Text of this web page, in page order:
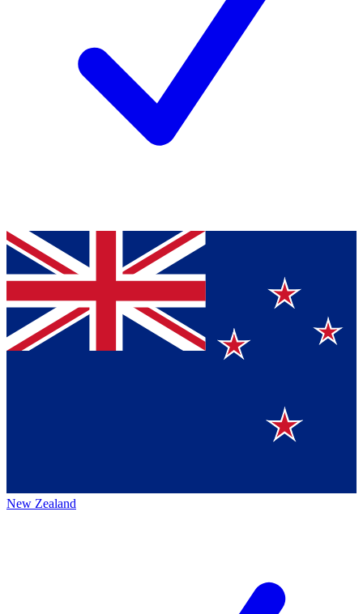
New Zealand